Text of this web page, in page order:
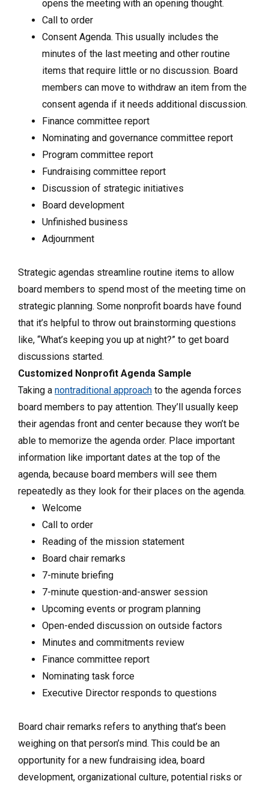
opens the meeting with an opening thought.
Call to order
Consent Agenda. This usually includes the
minutes of the last meeting and other routine
items that require little or no discussion. Board
members can move to withdraw an item from the
consent agenda if it needs additional discussion.
Finance committee report
Nominating and governance committee report
Program committee report
Fundraising committee report
Discussion of strategic initiatives
Board development
Unfinished business
Adjournment
Strategic agendas streamline routine items to allow
board members to spend most of the meeting time on
strategic planning. Some nonprofit boards have found
that it’s helpful to throw out brainstorming questions
like, “What’s keeping you up at night?” to get board
discussions started.
Customized Nonprofit Agenda Sample
Taking a nontraditional approach to the agenda forces
board members to pay attention. They’ll usually keep
their agendas front and center because they won’t be
able to memorize the agenda order. Place important
information like important dates at the top of the
agenda, because board members will see them
repeatedly as they look for their places on the agenda.
Welcome
Call to order
Reading of the mission statement
Board chair remarks
7-minute briefing
7-minute question-and-answer session
Upcoming events or program planning
Open-ended discussion on outside factors
Minutes and commitments review
Finance committee report
Nominating task force
Executive Director responds to questions
Board chair remarks refers to anything that’s been
weighing on that person’s mind. This could be an
opportunity for a new fundraising idea, board
development, organizational culture, potential risks or